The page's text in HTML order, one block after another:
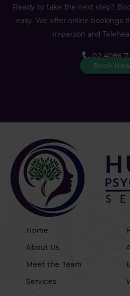
Ready to take the next step?
easy. We offer online bookings
in-person and
02 4086
Book Now
Home
About Us
Meet the Team
Services